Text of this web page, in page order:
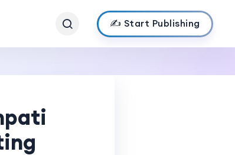
✍️ Start Publishing